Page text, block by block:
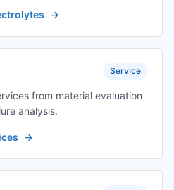
→
Service
from material evaluation
analysis.
→